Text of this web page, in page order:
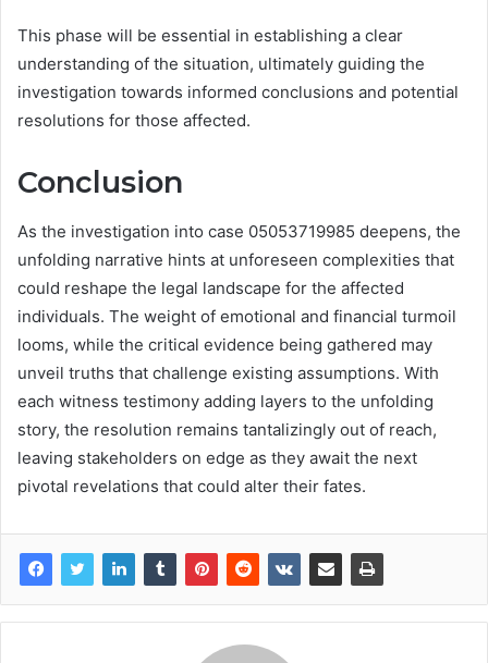
This phase will be essential in establishing a clear
understanding of the situation, ultimately guiding the
investigation towards informed conclusions and potential
resolutions for those affected.
Conclusion
As the investigation into case 05053719985 deepens, the
unfolding narrative hints at unforeseen complexities that
could reshape the legal landscape for the affected
individuals. The weight of emotional and financial turmoil
looms, while the critical evidence being gathered may
unveil truths that challenge existing assumptions. With
each witness testimony adding layers to the unfolding
story, the resolution remains tantalizingly out of reach,
leaving stakeholders on edge as they await the next
pivotal revelations that could alter their fates.